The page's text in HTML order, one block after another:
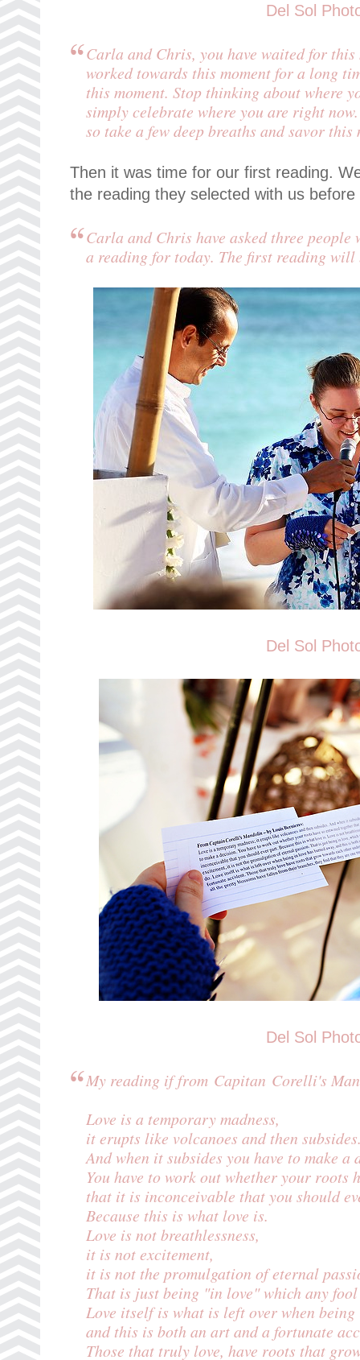
Del Sol
Carla and Chris, you have waited for
worked towards this moment for a long
this moment. Stop thinking about where
simply celebrate where you are right
so take a few deep breaths and savor this
Then it was time for our first reading.
the reading they selected with us
Carla and Chris have asked three
a reading for today. The first reading
Del Sol
Del Sol
My reading if from Capitan Corelli's
Love is a temporary madness,
it erupts like volcanoes and then
And when it subsides you have to make a
You have to work out whether your roots
that it is inconceivable that you should
Because this is what love is.
Love is not breathlessness,
it is not excitement,
it is not the promulgation of eternal
That is just being "in love" which any
Love itself is what is left over when
and this is both an art and a fortunate
Those that truly love, have roots that